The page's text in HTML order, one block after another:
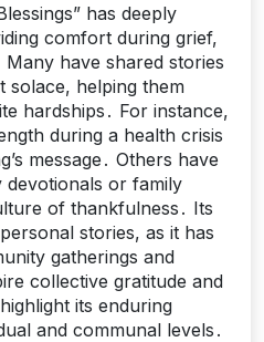
has deeply
comfort during grief,
have shared stories
helping them
hardships․ For instance,
during a health crisis
message․ Others have
or family
of thankfulness․ Its
stories, as it has
gatherings and
collective gratitude and
its enduring
and communal levels․